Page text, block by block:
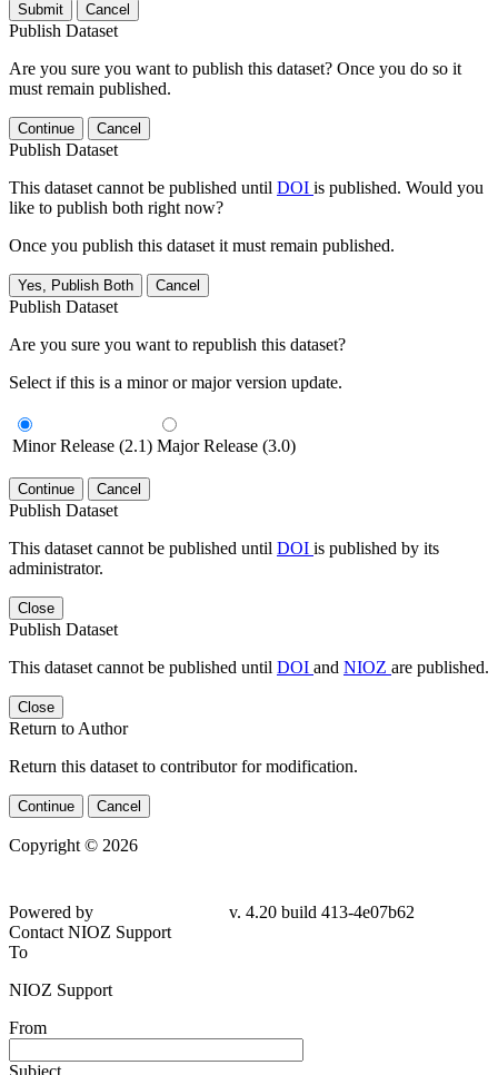
Submit Cancel
Publish Dataset
Are you sure you want to publish this dataset? Once you do so it
must remain published.
Continue Cancel
Publish Dataset
This dataset cannot be published until DOI is published. Would you
like to publish both right now?
Once you publish this dataset it must remain published.
Yes, Publish Both Cancel
Publish Dataset
Are you sure you want to republish this dataset?
Select if this is a minor or major version update.
Minor Release (2.1) Major Release (3.0)
Continue Cancel
Publish Dataset
This dataset cannot be published until DOI is published by its
administrator.
Close
Publish Dataset
This dataset cannot be published until DOI and NIOZ are published.
Close
Return to Author
Return this dataset to contributor for modification.
Continue Cancel
Copyright © 2026
Powered by
v. 4.20 build 413-4e07b62
Contact NIOZ Support
To
NIOZ Support
From
Subject